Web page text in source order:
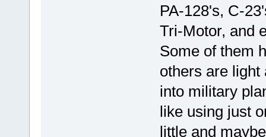
PA-128's, C-
Tri-Motor, and
Some of them
others are
into military
like using just
little and